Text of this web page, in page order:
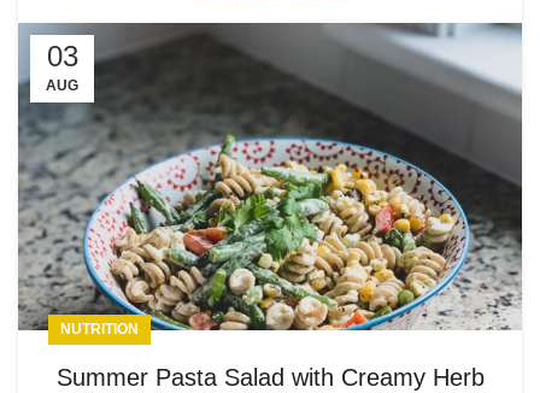
03
AUG
NUTRITION
Summer Pasta Salad with Creamy Herb